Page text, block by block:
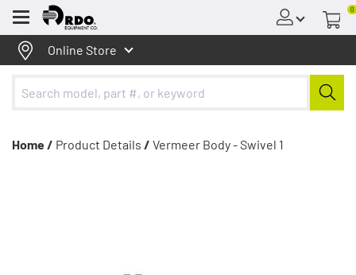
Menu
0
Online Store
Home / Product Details / Vermeer Body - Swivel 1